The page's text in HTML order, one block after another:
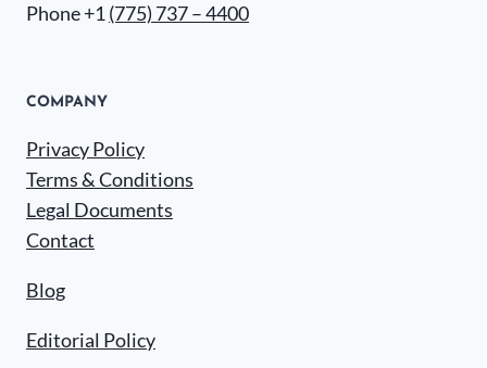
Phone +1 (775) 737 – 4400
COMPANY
Privacy Policy
Terms & Conditions
Legal Documents
Contact
Blog
Editorial Policy